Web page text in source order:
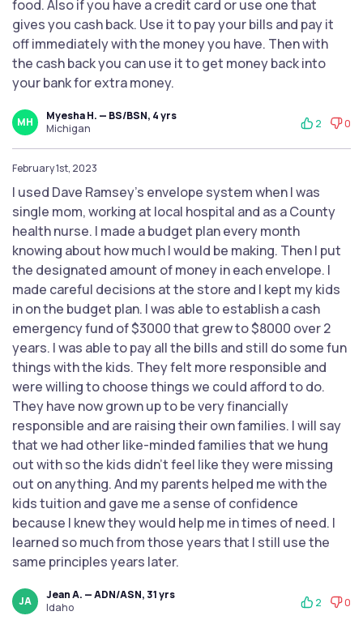
food. Also if you have a credit card or use one that
gives you cash back. Use it to pay your bills and pay it
off immediately with the money you have. Then with
the cash back you can use it to get money back into
your bank for extra money.
MH
Myesha H. — BS/BSN, 4 yrs
Michigan
2 0
February 1st, 2023
I used Dave Ramsey's envelope system when I was
single mom, working at local hospital and as a County
health nurse. I made a budget plan every month
knowing about how much I would be making. Then I put
the designated amount of money in each envelope. I
made careful decisions at the store and I kept my kids
in on the budget plan. I was able to establish a cash
emergency fund of $3000 that grew to $8000 over 2
years. I was able to pay all the bills and still do some fun
things with the kids. They felt more responsible and
were willing to choose things we could afford to do.
They have now grown up to be very financially
responsible and are raising their own families. I will say
that we had other like-minded families that we hung
out with so the kids didn't feel like they were missing
out on anything. And my parents helped me with the
kids tuition and gave me a sense of confidence
because I knew they would help me in times of need. I
learned so much from those years that I still use the
same principles years later.
JA
Jean A. — ADN/ASN, 31 yrs
Idaho
2 0